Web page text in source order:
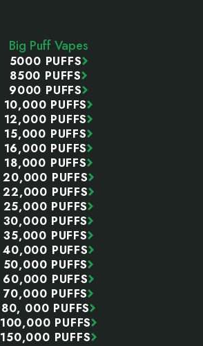
Big Puff Vapes
5000 PUFFS
8500 PUFFS
9000 PUFFS
10,000 PUFFS
12,000 PUFFS
15,000 PUFFS
16,000 PUFFS
18,000 PUFFS
20,000 PUFFS
22,000 PUFFS
25,000 PUFFS
30,000 PUFFS
35,000 PUFFS
40,000 PUFFS
50,000 PUFFS
60,000 PUFFS
70,000 PUFFS
80, 000 PUFFS
100,000 PUFFS
150,000 PUFFS